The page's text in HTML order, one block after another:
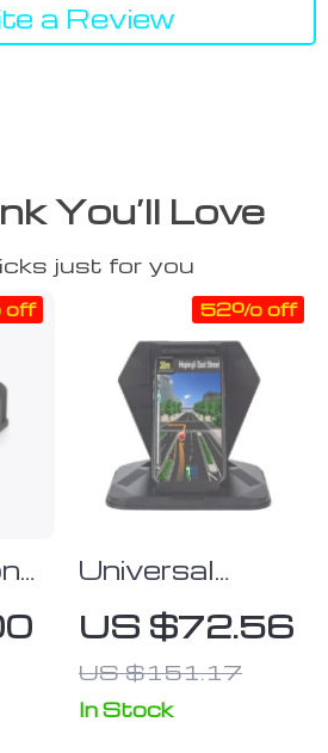
a Review
You’ll Love
just for you
Universal
Dashboard Car
Phone Holder
US $72.56
US $151.17
52% off
In Stock